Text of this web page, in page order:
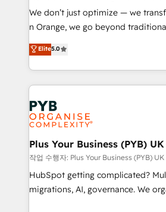
HubSpot Accreditations -
rigorous process for CRM,
Enablement -Onboarded over
Top 1% of partners worldwide -In-
We don’t just optimize — we
n Orange, we go beyond
our exclusive methodologies:
they form a powerful combination
for over 800 businesses worldwide. As Elite
Partners, we specialize in
strategies that integrate data-
and revenue intelligence to help
smarter. 🔹 BOOMS: Demand generation for all your buyers
With BOOMS, you invest in 100%
accelerating your growth and
undisputed leader. 🔹 BOOST: Optimize your digital
transformation process A
Elite5.0
Plus Your Business (PYB) UK
작업 수행자: Plus Your Business (PYB) UK
HubSpot getting complicated?
migrations, AI, governance. We organise that complexity, so